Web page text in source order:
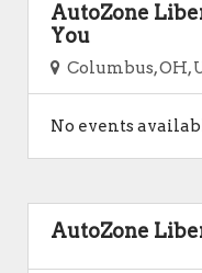
AutoZone
You
Columbus, OH,
No events
AutoZone